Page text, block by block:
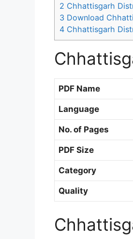
2 Chhattisgarh
3 Download
4 Chhattisgarh
PDF Name
Language
No. of Pages
PDF Size
Category
Quality